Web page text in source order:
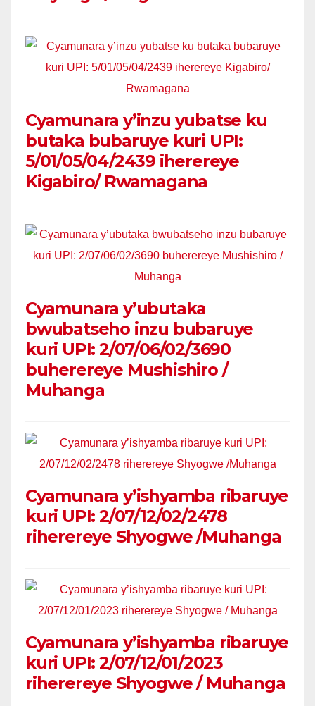
Cyamunara y’inzu yubatse ku
butaka bubaruye kuri UPI:
5/01/05/04/2439 iherereye
Kigabiro/ Rwamagana
Cyamunara y’ubutaka
bwubatseho inzu bubaruye
kuri UPI: 2/07/06/02/3690
buherereye Mushishiro /
Muhanga
Cyamunara y’ishyamba ribaruye
kuri UPI: 2/07/12/02/2478
riherereye Shyogwe /Muhanga
Cyamunara y’ishyamba ribaruye
kuri UPI: 2/07/12/01/2023
riherereye Shyogwe / Muhanga